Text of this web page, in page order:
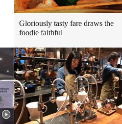
Gloriously tasty fare draws the
foodie faithful